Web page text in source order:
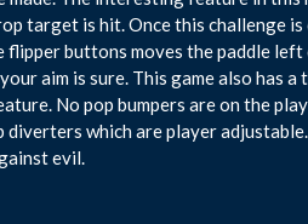
target is hit. Once this challenge
buttons moves the paddle
aim is sure. This game also has
No pop bumpers are on the
which are player
evil.